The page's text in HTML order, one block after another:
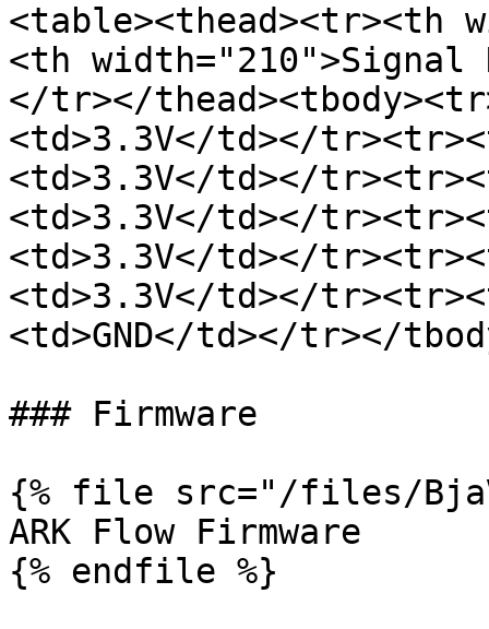
<table><thead><tr><th
<th width="210">Signal
</tr></
<td>3.3V</td></
<td>3.3V</td></
<td>3.3V</td></
<td>3.3V</td></
<td>3.3V</td></
<td>GND</td></tr></
### Firmware
{% file src="/files/
ARK Flow Firmware
{% endfile %}